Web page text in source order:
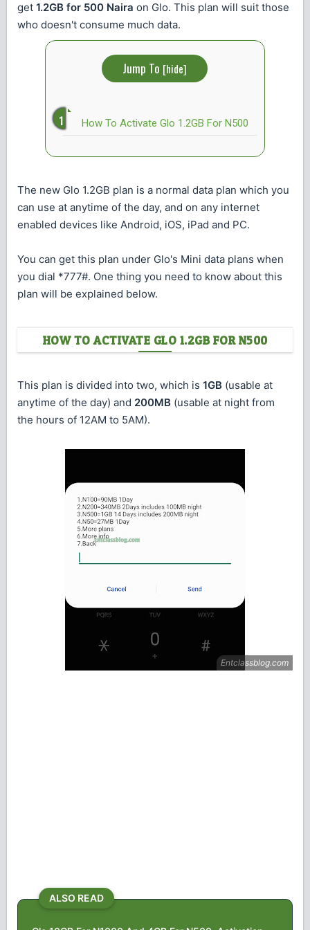
get 1.2GB for 500 Naira on Glo. This plan will suit those
who doesn't consume much data.
Jump To [hide]
How To Activate Glo 1.2GB For N500
The new Glo 1.2GB plan is a normal data plan which you
can use at anytime of the day, and on any internet
enabled devices like Android, iOS, iPad and PC.
You can get this plan under Glo's Mini data plans when
you dial *777#. One thing you need to know about this
plan will be explained below.
HOW TO ACTIVATE GLO 1.2GB FOR N500
This plan is divided into two, which is 1GB (usable at
anytime of the day) and 200MB (usable at night from
the hours of 12AM to 5AM).
ALSO READ